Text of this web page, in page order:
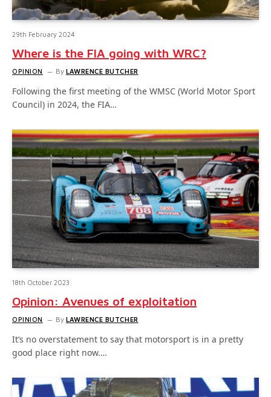
29th February 2024
Where is the FIA going with WRC?
OPINION By LAWRENCE BUTCHER
Following the first meeting of the WMSC (World Motor Sport
Council) in 2024, the FIA…
18th October 2023
Opinion: Avenues of exploitation
OPINION By LAWRENCE BUTCHER
It’s no overstatement to say that motorsport is in a pretty
good place right now.…